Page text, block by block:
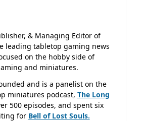
& Managing Editor of
leading tabletop gaming news
on the hobby side of
and miniatures.
and is a panelist on the
miniatures podcast, The Long
500 episodes, and spent six
for Bell of Lost Souls.